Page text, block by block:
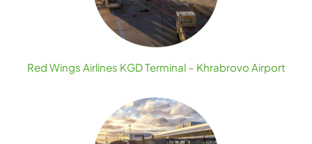
Red Wings Airlines KGD Terminal – Khrabrovo Airport